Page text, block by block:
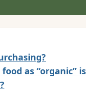
as “organic”